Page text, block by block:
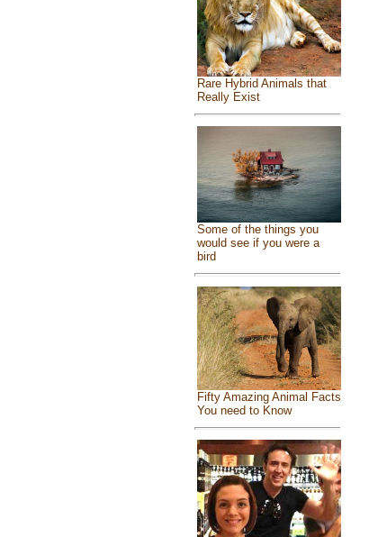
Rare Hybrid Animals that
Really Exist
Some of the things you
would see if you were a
bird
Fifty Amazing Animal Facts
You need to Know